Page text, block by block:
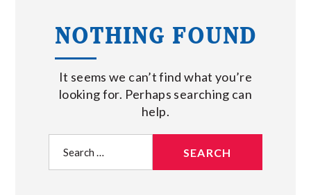
JOIN OUR TEAM
GIFT CARDS
STORE LOCATIONS
ABOUT US
NOTHING FOUND
It seems we can’t find what you’re
looking for. Perhaps searching can
help.
for: